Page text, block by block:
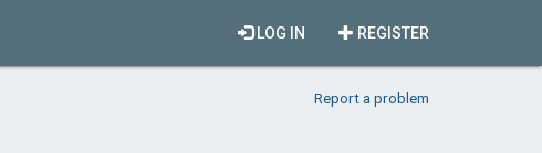
REGISTER
LOG IN
Report a problem